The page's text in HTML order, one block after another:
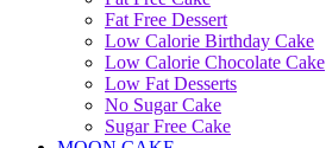
Fat Free Dessert
Low Calorie Birthday Cake
Low Calorie Chocolate Cake
Low Fat Desserts
No Sugar Cake
Sugar Free Cake